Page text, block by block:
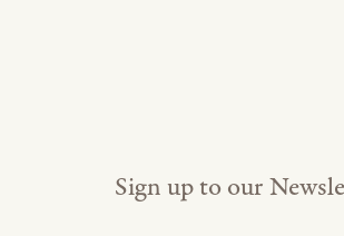
Sign up to our